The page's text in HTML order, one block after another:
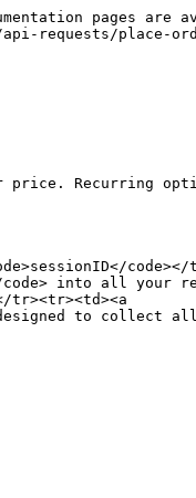
pages are
requests/place-
Recurring
code></
into all your
tr><tr><td><a
designed to collect